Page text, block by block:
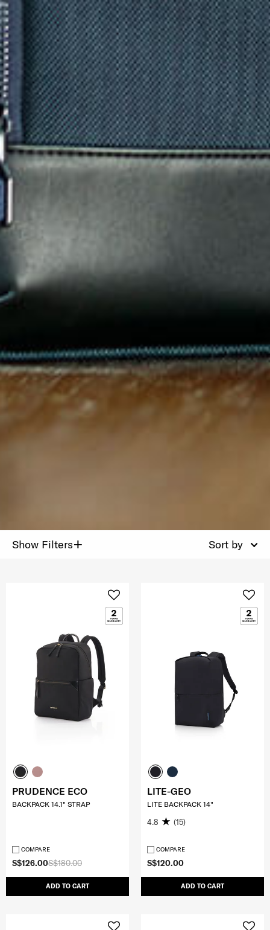
Show Filters+ Sort by
S$180.00
S$126.00
ADD TO CART
PRUDENCE ECO
BACKPACK 14.1" STRAP
COMPARE
S$120.00
ADD TO CART
LITE-GEO
LITE BACKPACK 14"
4.8 (15)
COMPARE